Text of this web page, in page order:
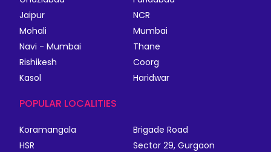
Jaipur
NCR
Mohali
Mumbai
Navi - Mumbai
Thane
Rishikesh
Coorg
Kasol
Haridwar
POPULAR LOCALITIES
Koramangala
Brigade Road
HSR
Sector 29, Gurgaon